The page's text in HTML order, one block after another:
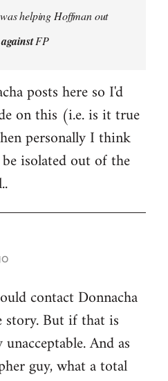
helping Hoffman out
againstFP
posts here so I'd
on this (i.e. is it true
personally I think
isolated out of the
contact Donnacha
But if that is
And as
guy, what a total